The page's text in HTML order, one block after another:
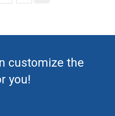
customize the
you!